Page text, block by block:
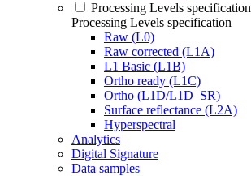
Processing Levels specification
Processing Levels specification
Raw (L0)
Raw corrected (L1A)
L1 Basic (L1B)
Ortho ready (L1C)
Ortho (L1D/L1D_SR)
Surface reflectance (L2A)
Hyperspectral
Analytics
Digital Signature
Data samples